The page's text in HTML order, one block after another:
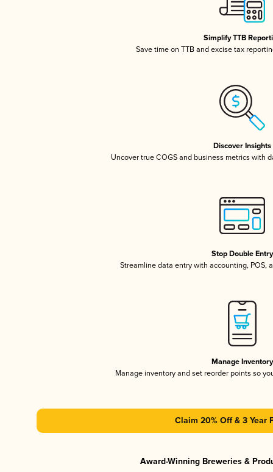
Simplify TTB
Save time on TTB and excise tax
Discover Insights
Uncover true COGS and business metrics with
Stop Double Entry
Streamline data entry with accounting, POS,
Manage Inventory
Manage inventory and set reorder points so
Claim 20% Off & 3 Year
Award-Winning Breweries &